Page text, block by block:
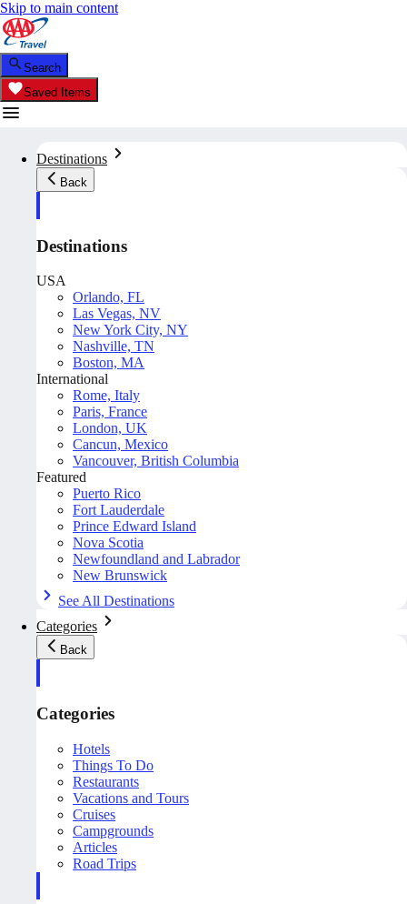
Skip to main content
Search
Saved Items
Destinations
Back
Destinations
USA
Orlando, FL
Las Vegas, NV
New York City, NY
Nashville, TN
Boston, MA
International
Rome, Italy
Paris, France
London, UK
Cancun, Mexico
Vancouver, British Columbia
Featured
Puerto Rico
Fort Lauderdale
Prince Edward Island
Nova Scotia
Newfoundland and Labrador
New Brunswick
See All Destinations
Categories
Back
Categories
Hotels
Things To Do
Restaurants
Vacations and Tours
Cruises
Campgrounds
Articles
Road Trips